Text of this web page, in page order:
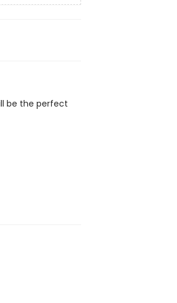
be the perfect